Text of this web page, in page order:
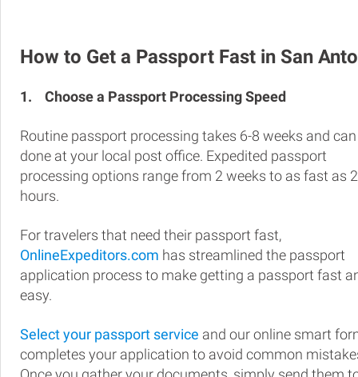
How to Get a Passport Fast in San
1. Choose a Passport Processing Speed
Routine passport processing takes 6-8 weeks and
done at your local post office. Expedited passport
processing options range from 2 weeks to as fast as
hours.
For travelers that need their passport fast,
OnlineExpeditors.com has streamlined the passport
application process to make getting a passport fast
easy.
Select your passport service and our online smart
completes your application to avoid common